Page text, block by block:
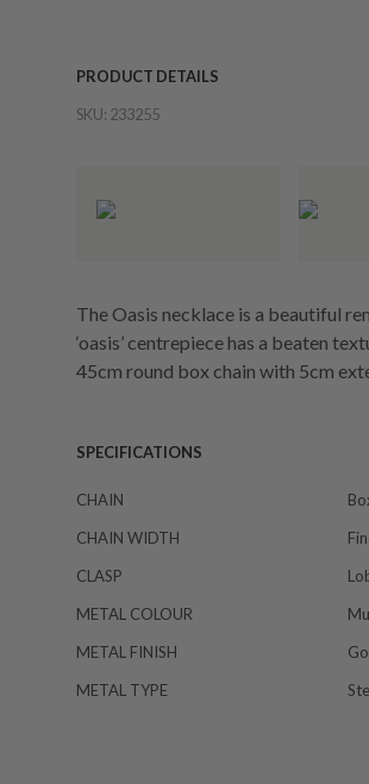
PRODUCT DETAILS
SKU: 233255
The Oasis necklace is a beautiful
‘oasis’ centrepiece has a beaten
45cm round box chain with 5cm
SPECIFICATIONS
CHAIN
CHAIN WIDTH
CLASP
METAL COLOUR
METAL FINISH
METAL TYPE